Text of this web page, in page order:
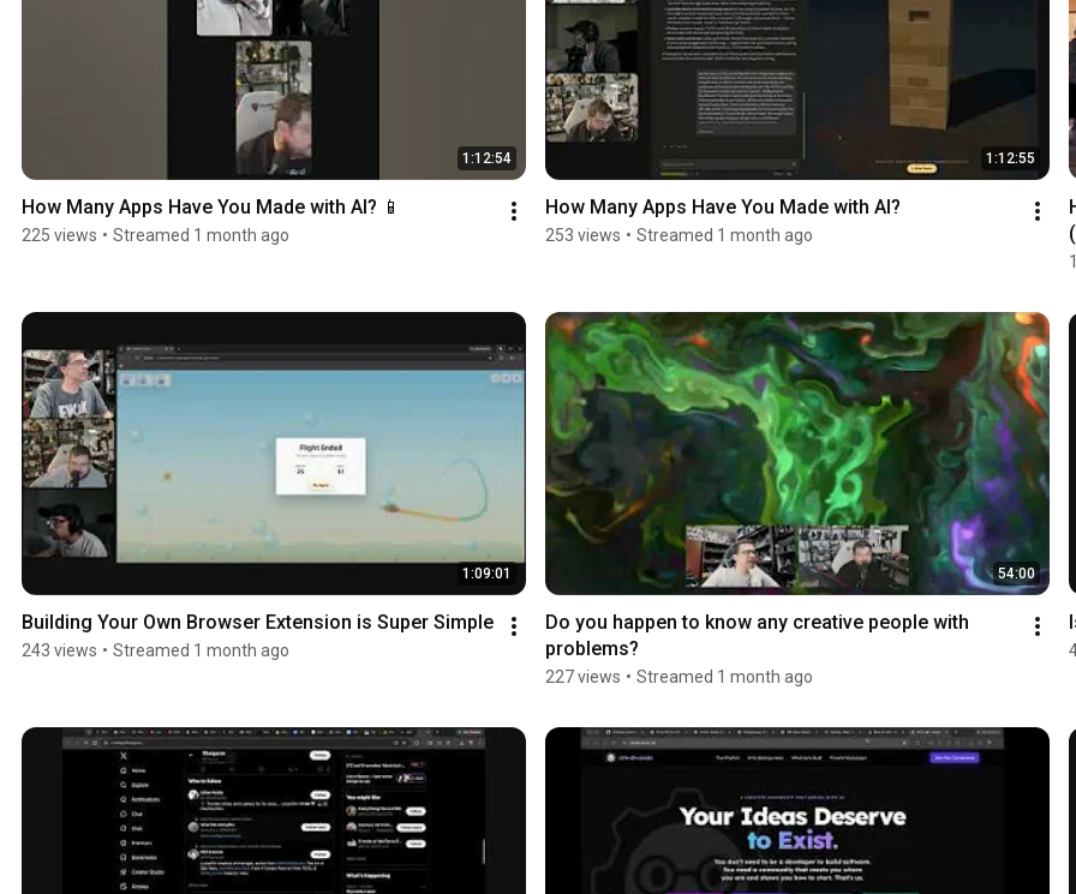
1:12:54
How Many Apps Have You Made with AI? 📱
225 views • Streamed 1 month ago
1:12:55
How Many Apps Have You Made with AI?
253 views • Streamed 1 month ago
1:09:01
Building Your Own Browser Extension is Super Simple
243 views • Streamed 1 month ago
54:00
Do you happen to know any creative people with
problems?
227 views • Streamed 1 month ago